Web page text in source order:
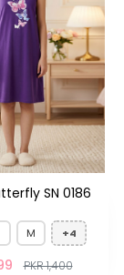
SN 0186
M +4
PKR 1,400